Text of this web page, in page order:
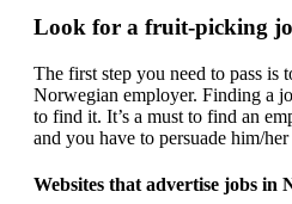
Look for a fruit-picking
The first step you need to pass is
Norwegian employer. Finding a
to find it. It’s a must to find an
and you have to persuade him/
Websites that advertise jobs in